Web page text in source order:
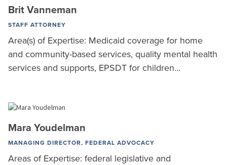
Brit Vanneman
STAFF ATTORNEY
Area(s) of Expertise: Medicaid coverage for home
and community-based services, quality mental health
services and supports, EPSDT for children…
Mara Youdelman
MANAGING DIRECTOR, FEDERAL ADVOCACY
Areas of Expertise: federal legislative and